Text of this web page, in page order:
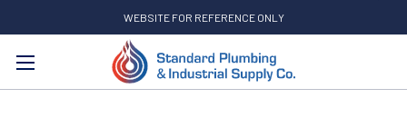
WEBSITE FOR REFERENCE ONLY
Search